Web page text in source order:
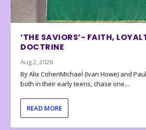
‘THE SAVIORS’- FAITH,
DOCTRINE
Aug 2, 2026
By Alix CohenMichael (Ivan Howe) and
both in their early teens, chase one...
READ MORE